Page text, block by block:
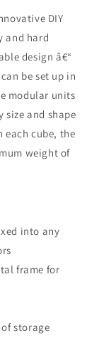
DIY
and hard
design â€“
be set up in
modular units
and shape
each cube, the
weight of
into any
frame for
storage